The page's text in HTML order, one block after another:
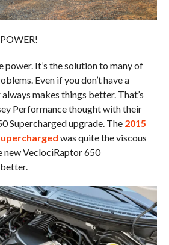
power. It’s the solution to many of
Even if you don’t have a
makes things better. That’s
Performance thought with their
Supercharged upgrade. The 2015
was quite the viscous
VeclociRaptor 650